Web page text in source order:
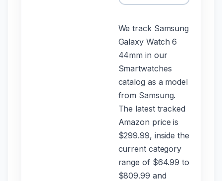
We track Samsung
Galaxy Watch 6
44mm in our
Smartwatches
catalog as a model
from Samsung.
The latest tracked
Amazon price is
$299.99, inside the
current category
range of $64.99 to
$809.99 and